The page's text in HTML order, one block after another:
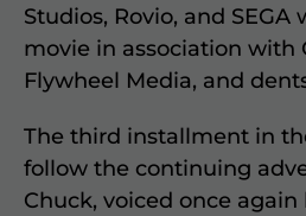
Studios, Rovio, and
movie in association with
Flywheel Media, and
The third installment in
follow the continuing
Chuck, voiced once again